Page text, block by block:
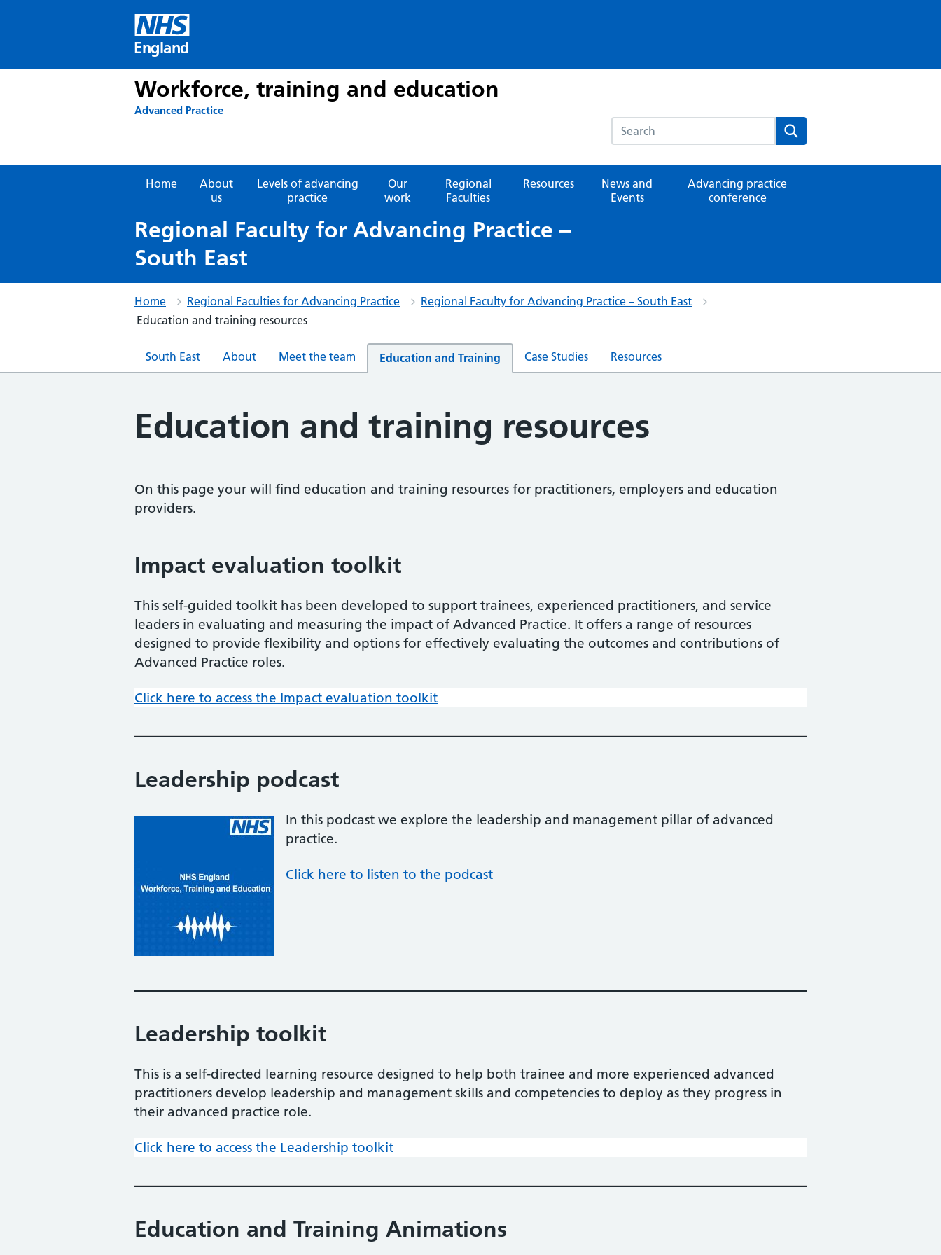
England
Workforce, training and education
Advanced Practice Search this website Search
Home
About
us
Levels of advancing
practice
Our
work
Regional
Faculties
Resources
News and
Events
Advancing practice
conference
Regional Faculty for Advancing Practice –
South East
Home Regional Faculties for Advancing Practice
Regional Faculty for Advancing Practice – South East
Education and training resources
South East About Meet the team Education and Training Case Studies Resources
Education and training resources
On this page your will find education and training resources for practitioners, employers and education
providers.
Impact evaluation toolkit
This self-guided toolkit has been developed to support trainees, experienced practitioners, and service
leaders in evaluating and measuring the impact of Advanced Practice. It offers a range of resources
designed to provide flexibility and options for effectively evaluating the outcomes and contributions of
Advanced Practice roles.
Click here to access the Impact evaluation toolkit
Leadership podcast
In this podcast we explore the leadership and management pillar of advanced
practice.
Click here to listen to the podcast
Leadership toolkit
This is a self-directed learning resource designed to help both trainee and more experienced advanced
practitioners develop leadership and management skills and competencies to deploy as they progress in
their advanced practice role.
Click here to access the Leadership toolkit
Education and Training Animations